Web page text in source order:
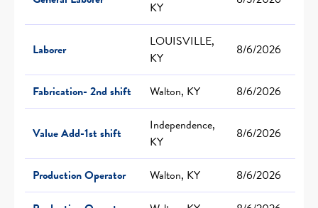
KY
Laborer
LOUISVILLE,
KY
8/6/2026
Fabrication- 2nd shift Walton, KY 8/6/2026
Value Add-1st shift
Independence,
KY
8/6/2026
Production Operator Walton, KY
8/6/2026